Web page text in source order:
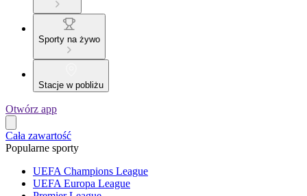
Sporty na żywo
Stacje w pobliżu
Otwórz app
Cała zawartość
Popularne sporty
UEFA Champions League
UEFA Europa League